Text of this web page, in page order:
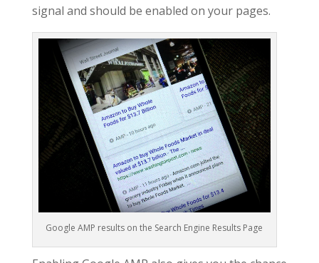
signal and should be enabled on your pages.
Google AMP results on the Search Engine Results Page